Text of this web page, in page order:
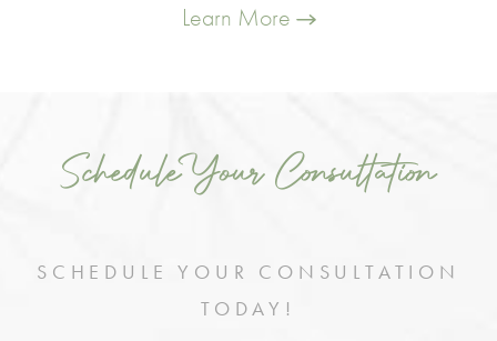
Learn More
Schedule Your Consultation
SCHEDULE YOUR CONSULTATION
TODAY!